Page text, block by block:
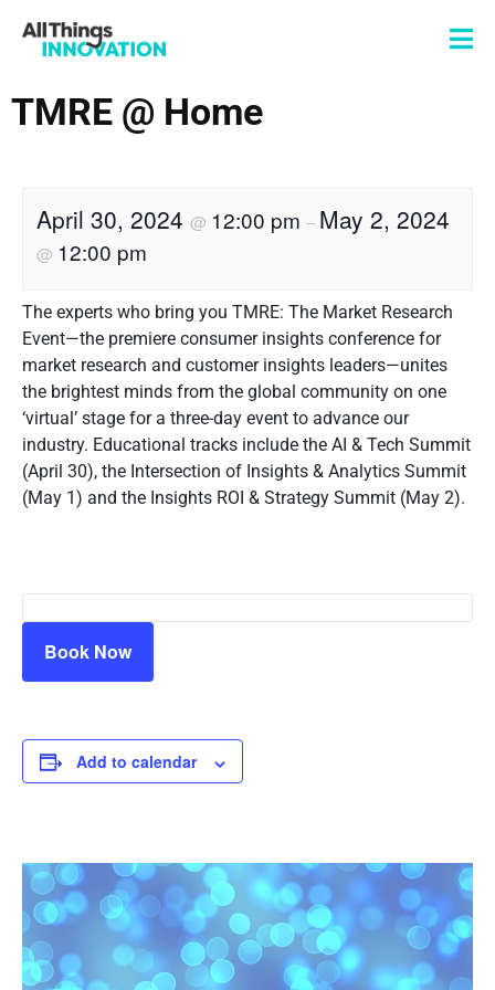
TMRE @ Home
April 30, 2024 @ 12:00 pm – May 2, 2024
@ 12:00 pm
The experts who bring you TMRE: The Market Research
Event—the premiere consumer insights conference for
market research and customer insights leaders—unites
the brightest minds from the global community on one
‘virtual’ stage for a three-day event to advance our
industry. Educational tracks include the AI & Tech Summit
(April 30), the Intersection of Insights & Analytics Summit
(May 1) and the Insights ROI & Strategy Summit (May 2).
Book Now
Add to calendar